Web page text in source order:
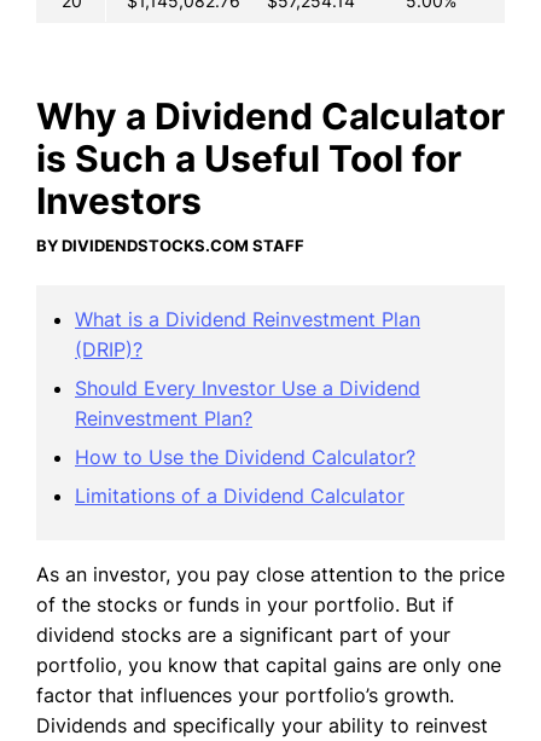
Why a Dividend Calculator
is Such a Useful Tool for
Investors
BY DIVIDENDSTOCKS.COM STAFF
What is a Dividend Reinvestment Plan
(DRIP)?
Should Every Investor Use a Dividend
Reinvestment Plan?
How to Use the Dividend Calculator?
Limitations of a Dividend Calculator
As an investor, you pay close attention to the price
of the stocks or funds in your portfolio. But if
dividend stocks are a significant part of your
portfolio, you know that capital gains are only one
factor that influences your portfolio’s growth.
Dividends and specifically your ability to reinvest